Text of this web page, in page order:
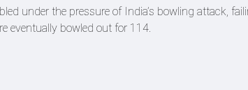
under the pressure of India’s bowling attack,
eventually bowled out for 114.